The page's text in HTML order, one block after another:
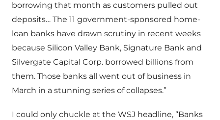
borrowing that month as customers pulled out
deposits… The 11 government-sponsored home-
loan banks have drawn scrutiny in recent weeks
because Silicon Valley Bank, Signature Bank and
Silvergate Capital Corp. borrowed billions from
them. Those banks all went out of business in
March in a stunning series of collapses.”
I could only chuckle at the WSJ headline, “Banks